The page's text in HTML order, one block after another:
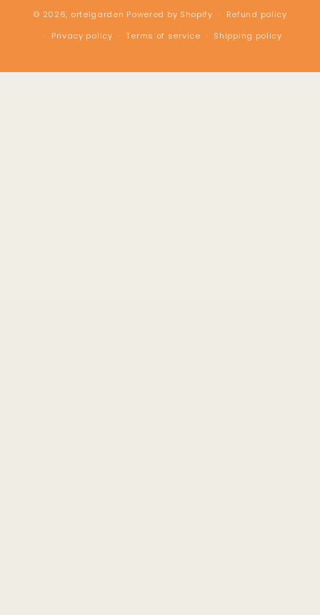
© 2026, ortelgarden Powered by Shopify
Refund policy
Privacy policy
Terms of service Shipping policy